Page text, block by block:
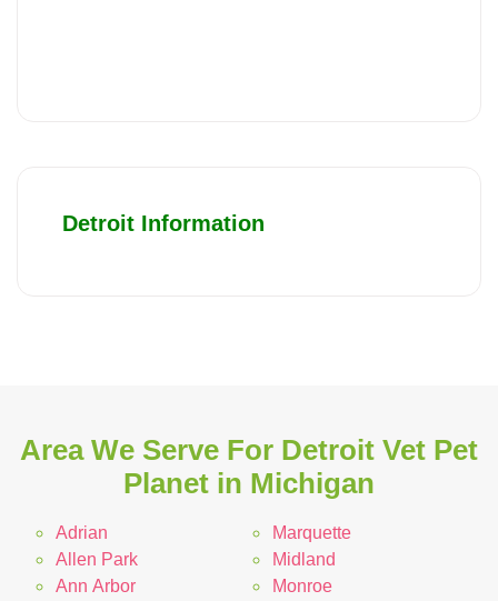
Detroit Information
Area We Serve For Detroit Vet Pet
Planet in Michigan
Adrian
Allen Park
Ann Arbor
Marquette
Midland
Monroe